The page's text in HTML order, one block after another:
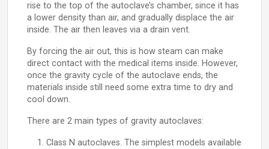
rise to the top of the autoclave’s chamber, since it has
a lower density than air, and gradually displace the air
inside. The air then leaves via a drain vent.
By forcing the air out, this is how steam can make
direct contact with the medical items inside. However,
once the gravity cycle of the autoclave ends, the
materials inside still need some extra time to dry and
cool down.
There are 2 main types of gravity autoclaves:
Class N autoclaves. The simplest models available